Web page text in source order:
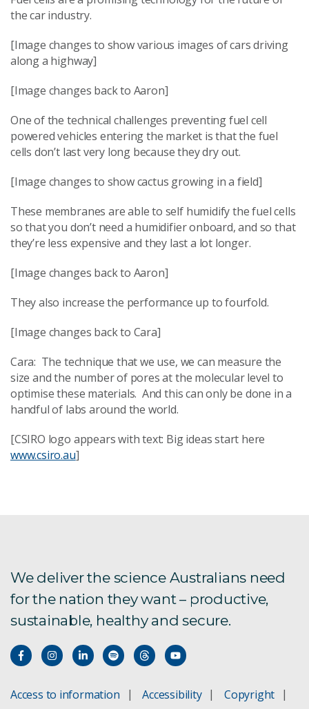
the car industry.
[Image changes to show various images of cars driving
along a highway]
[Image changes back to Aaron]
One of the technical challenges preventing fuel cell
powered vehicles entering the market is that the fuel
cells don’t last very long because they dry out.
[Image changes to show cactus growing in a field]
These membranes are able to self humidify the fuel cells
so that you don’t need a humidifier onboard, and so that
they’re less expensive and they last a lot longer.
[Image changes back to Aaron]
They also increase the performance up to fourfold.
[Image changes back to Cara]
Cara: The technique that we use, we can measure the
size and the number of pores at the molecular level to
optimise these materials. And this can only be done in a
handful of labs around the world.
[CSIRO logo appears with text: Big ideas start here
www.csiro.au]
We deliver the science Australians need
for the nation they want – productive,
sustainable, healthy and secure.
Access to information Accessibility
Copyright